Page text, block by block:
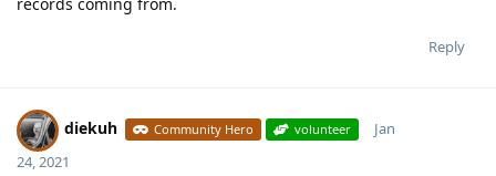
Reply
diekuh Community Hero volunteer
Jan
24, 2021